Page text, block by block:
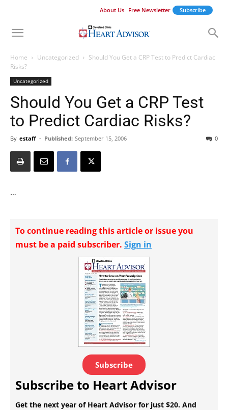
About Us Free Newsletter Subscribe
Home Uncategorized
Should You Get a CRP Test to Predict Cardiac
Risks?
Uncategorized
Should You Get a CRP Test
to Predict Cardiac Risks?
By estaff - Published: September 15, 2006 0
…
To continue reading this article or issue you
must be a paid subscriber. Sign in
Subscribe
Subscribe to Heart Advisor
Get the next year of Heart Advisor for just $20. And